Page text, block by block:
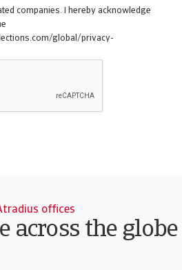
companies. I hereby acknowledge
global/privacy-
offices
across the globe